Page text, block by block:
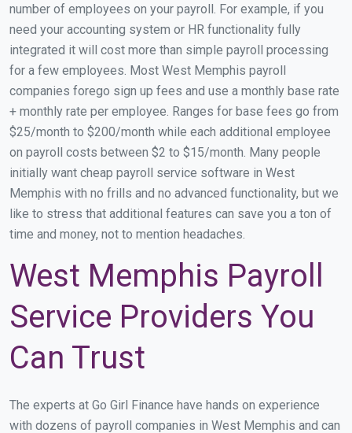
number of employees on your payroll. For example, if you
need your accounting system or HR functionality fully
integrated it will cost more than simple payroll processing
for a few employees. Most West Memphis payroll
companies forego sign up fees and use a monthly base rate
+ monthly rate per employee. Ranges for base fees go from
$25/month to $200/month while each additional employee
on payroll costs between $2 to $15/month. Many people
initially want cheap payroll service software in West
Memphis with no frills and no advanced functionality, but we
like to stress that additional features can save you a ton of
time and money, not to mention headaches.
West Memphis Payroll
Service Providers You
Can Trust
The experts at Go Girl Finance have hands on experience
with dozens of payroll companies in West Memphis and can